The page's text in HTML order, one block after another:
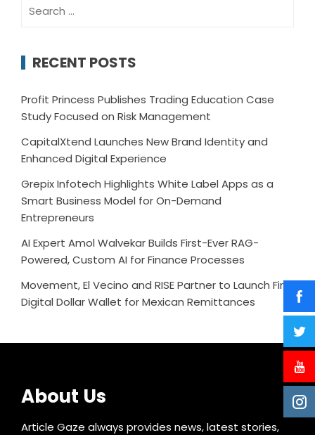
for:
RECENT POSTS
Profit Princess Publishes Trading Education Case
Study Focused on Risk Management
CapitalXtend Launches New Brand Identity and
Enhanced Digital Experience
Grepix Infotech Highlights White Label Apps as a
Smart Business Model for On-Demand
Entrepreneurs
AI Expert Amol Walvekar Builds First-Ever RAG-
Powered, Custom AI for Finance Processes
Movement, El Vecino and RISE Partner to Launch First
Digital Dollar Wallet for Mexican Remittances
About Us
Article Gaze always provides news, latest stories,